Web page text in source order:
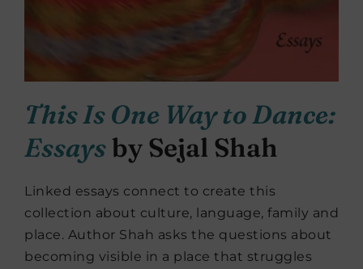
This Is One Way to Dance:
Essaysby Sejal Shah
Linked essays connect to create this
collection about culture, language, family and
place. Author Shah asks the questions about
becoming visible in a place that struggles